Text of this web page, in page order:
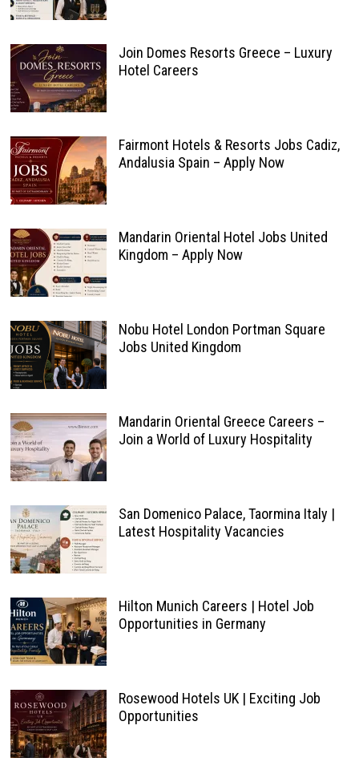
Join Domes Resorts Greece – Luxury
Hotel Careers
Fairmont Hotels & Resorts Jobs Cadiz,
Andalusia Spain – Apply Now
Mandarin Oriental Hotel Jobs United
Kingdom – Apply Now
Nobu Hotel London Portman Square
Jobs United Kingdom
Mandarin Oriental Greece Careers –
Join a World of Luxury Hospitality
San Domenico Palace, Taormina Italy |
Latest Hospitality Vacancies
Hilton Munich Careers | Hotel Job
Opportunities in Germany
Rosewood Hotels UK | Exciting Job
Opportunities